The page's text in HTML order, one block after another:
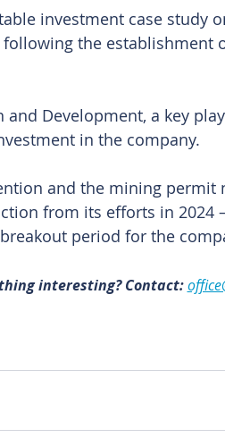
investment case study
the establishment
Development, a key
in the company.
and the mining permit
from its efforts in 2024
period for the
interesting? Contact: